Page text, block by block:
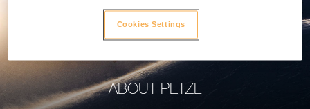
ABOUT PETZL
Cookies Settings